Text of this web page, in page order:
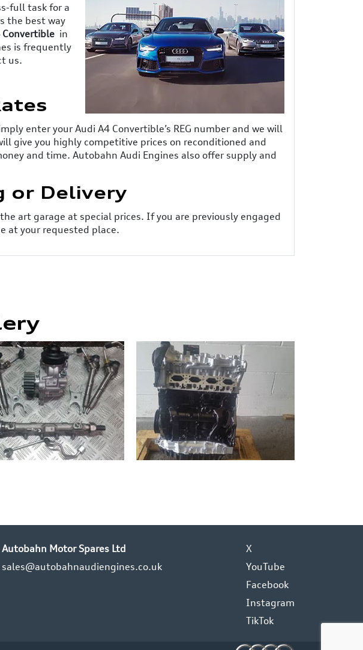
full task for a
the best way
Convertible in
is frequently
us.
enter your Audi A4 Convertible’s REG number and we will
give you highly competitive prices on reconditioned and
and time. Autobahn Audi Engines also offer supply and
or Delivery
art garage at special prices. If you are previously engaged
at your requested place.
Autobahn Motor Spares Ltd
sales@autobahnaudiengines.co.uk
X
YouTube
Facebook
Instagram
TikTok